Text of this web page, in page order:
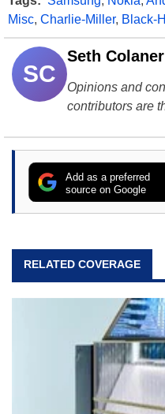
Misc, Charlie-Miller, Black-
SC
Seth Colaner
Opinions and
contributors are
Add as a preferred
source on Google
RELATED COVERAGE